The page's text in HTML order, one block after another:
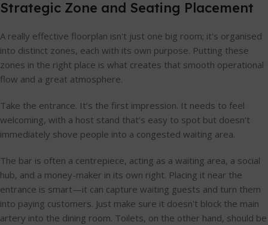
Strategic Zone and Seating Placement
A really effective floorplan isn't just one big room; it's organised
into distinct zones, each with its own purpose. Putting these
zones in the right place is what creates that smooth operational
flow and a great atmosphere.
Take the entrance. It’s the first impression. It needs to feel
welcoming, with a host stand that’s easy to spot but doesn't
immediately shove people into a congested waiting area.
The bar is often a centrepiece, acting as a waiting area, a social
hub, and a money-maker in its own right. Placing it near the
entrance is smart—it can capture waiting guests and turn them
into paying customers. Just make sure it doesn't block the main
artery into the dining room. Toilets, on the other hand, should be